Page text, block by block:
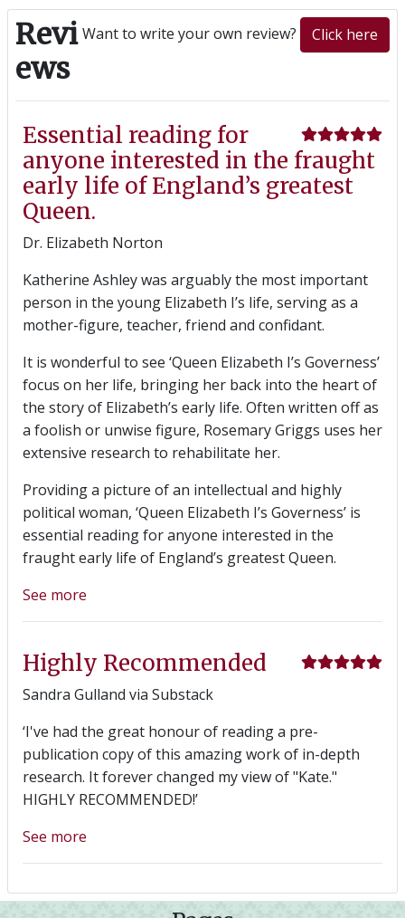
Want to write your own review? Click here
Revi
ews
Essential reading for
anyone interested in the fraught
early life of England’s greatest
Queen.
Dr. Elizabeth Norton
Katherine Ashley was arguably the most important
person in the young Elizabeth I’s life, serving as a
mother-figure, teacher, friend and confidant.
It is wonderful to see ‘Queen Elizabeth I’s Governess’
focus on her life, bringing her back into the heart of
the story of Elizabeth’s early life. Often written off as
a foolish or unwise figure, Rosemary Griggs uses her
extensive research to rehabilitate her.
Providing a picture of an intellectual and highly
political woman, ‘Queen Elizabeth I’s Governess’ is
essential reading for anyone interested in the
fraught early life of England’s greatest Queen.
See more
Highly Recommended
Sandra Gulland via Substack
‘I've had the great honour of reading a pre-
publication copy of this amazing work of in-depth
research. It forever changed my view of "Kate."
HIGHLY RECOMMENDED!’
See more